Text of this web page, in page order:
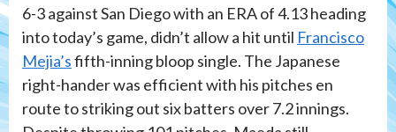
6-3 against San Diego with an ERA of 4.13 heading
into today’s game, didn’t allow a hit until Francisco
Mejia’sfifth-inning bloop single. The Japanese
right-hander was efficient with his pitches en
route to striking out six batters over 7.2 innings.